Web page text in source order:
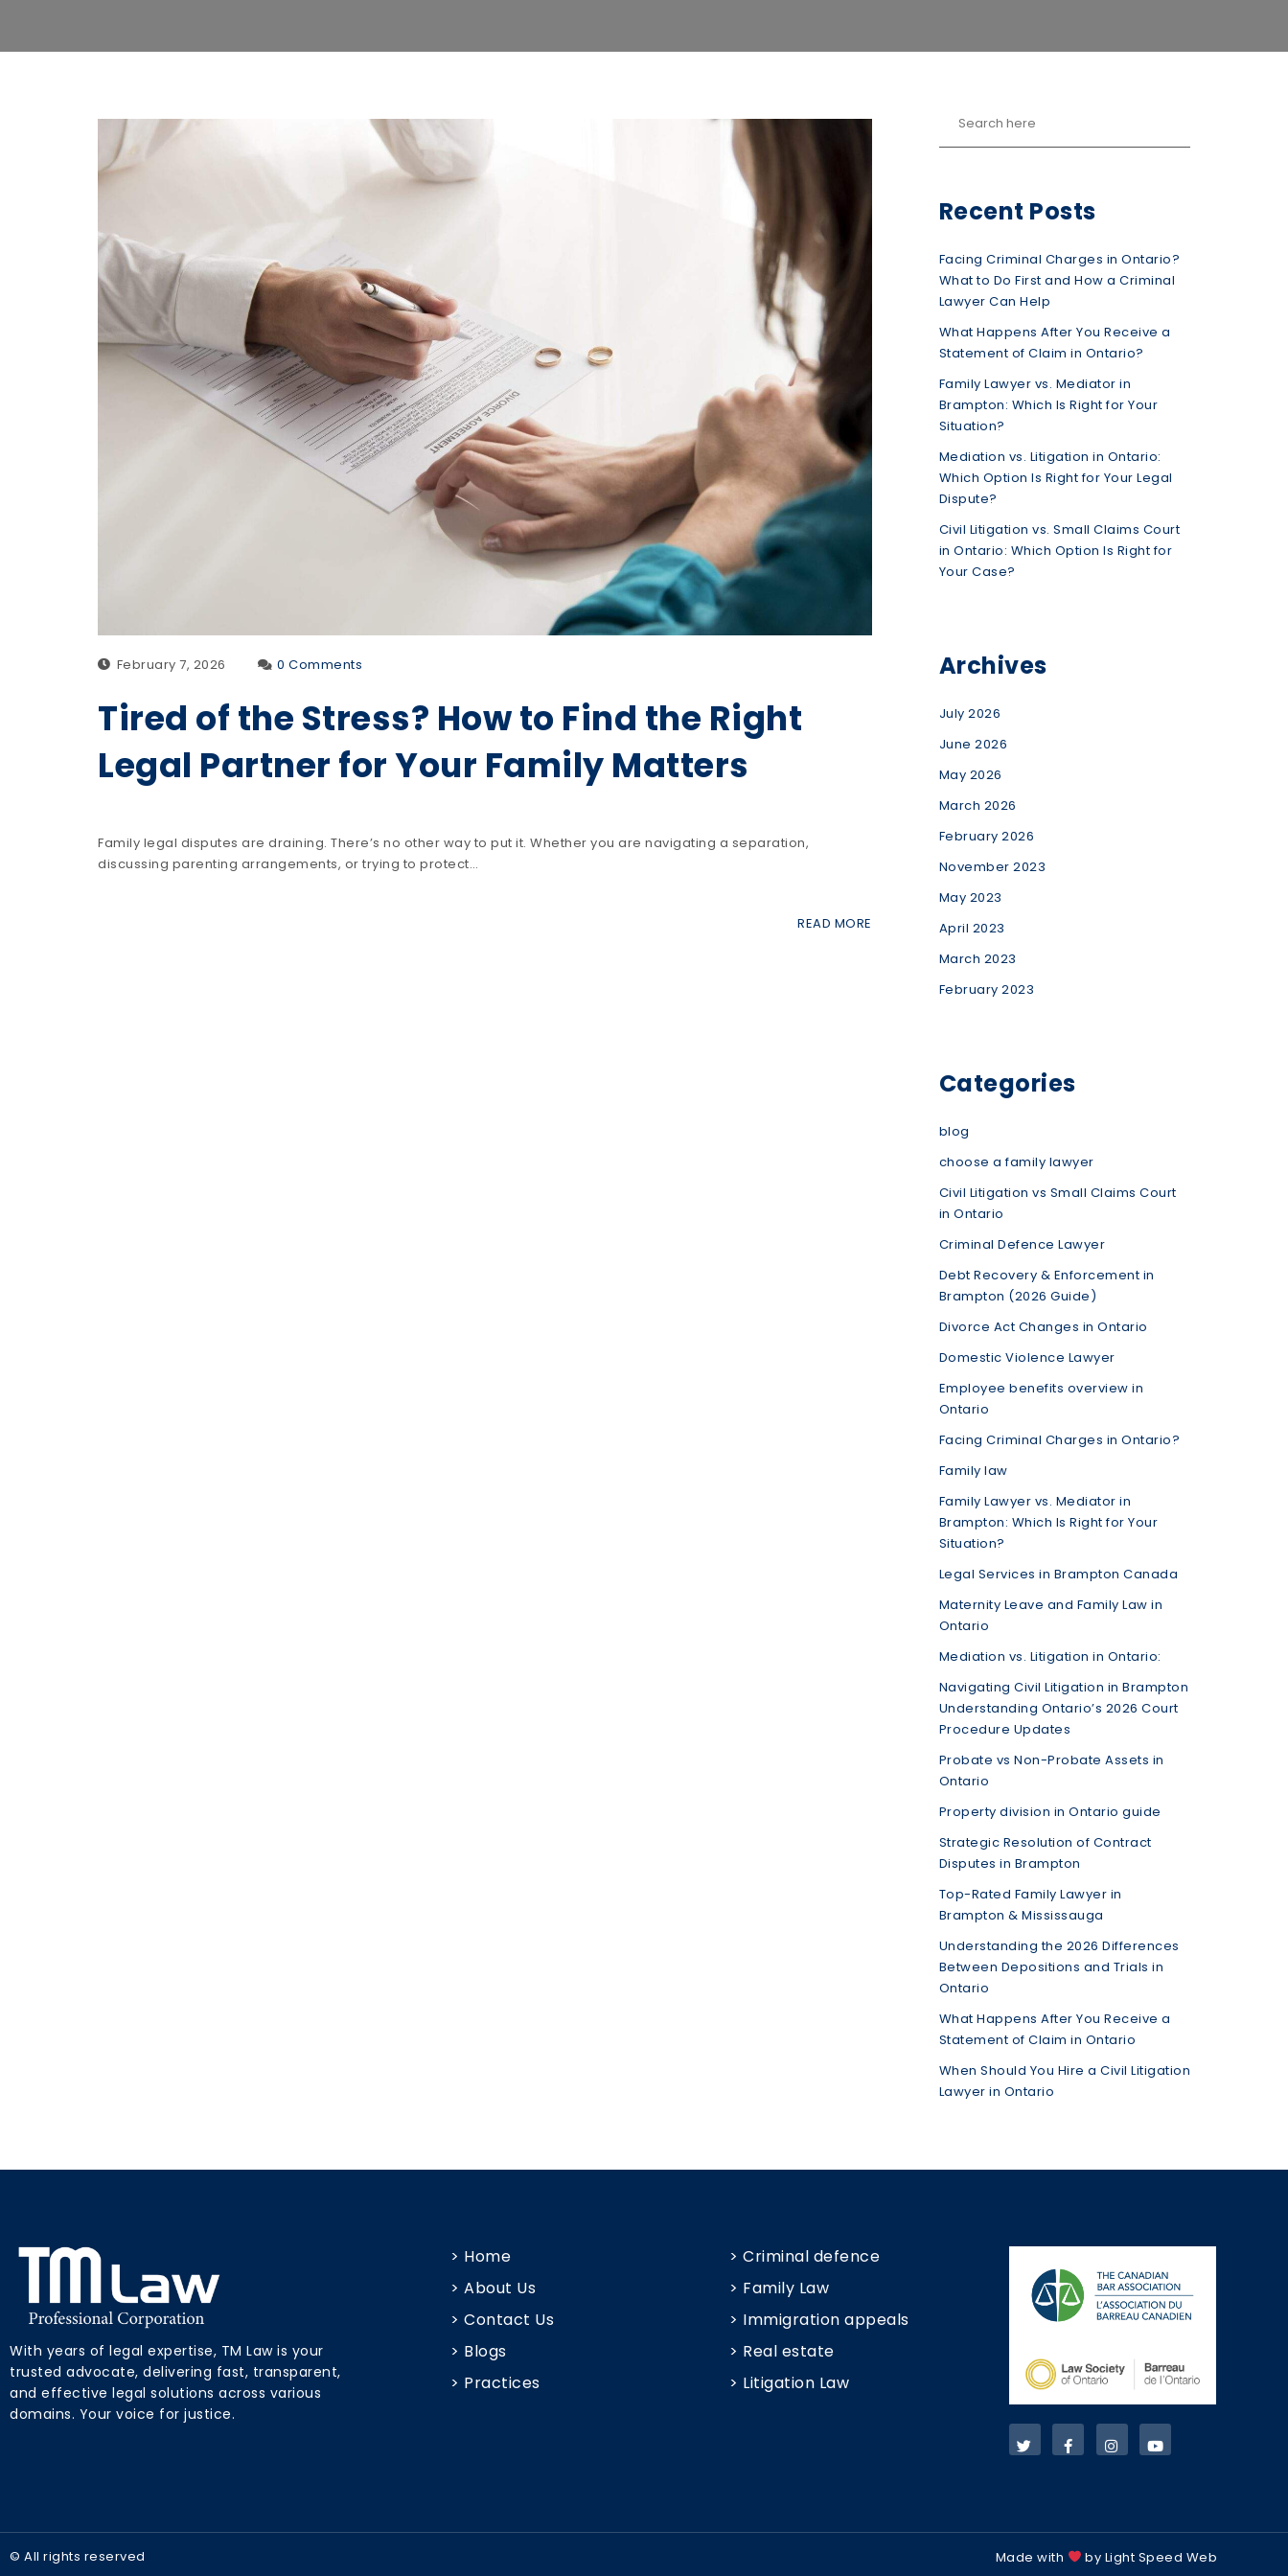
February 7, 2026 0 Comments
Tired of the Stress? How to Find the Right
Legal Partner for Your Family Matters
Family legal disputes are draining. There’s no other way to put it. Whether you are navigating a separation,
discussing parenting arrangements, or trying to protect…
READ MORE
Recent Posts
Facing Criminal Charges in Ontario?
What to Do First and How a Criminal
Lawyer Can Help
What Happens After You Receive a
Statement of Claim in Ontario?
Family Lawyer vs. Mediator in
Brampton: Which Is Right for Your
Situation?
Mediation vs. Litigation in Ontario:
Which Option Is Right for Your Legal
Dispute?
Civil Litigation vs. Small Claims Court
in Ontario: Which Option Is Right for
Your Case?
Archives
July 2026
June 2026
May 2026
March 2026
February 2026
November 2023
May 2023
April 2023
March 2023
February 2023
Categories
blog
choose a family lawyer
Civil Litigation vs Small Claims Court
in Ontario
Criminal Defence Lawyer
Debt Recovery & Enforcement in
Brampton (2026 Guide)
Divorce Act Changes in Ontario
Domestic Violence Lawyer
Employee benefits overview in
Ontario
Facing Criminal Charges in Ontario?
Family law
Family Lawyer vs. Mediator in
Brampton: Which Is Right for Your
Situation?
Legal Services in Brampton Canada
Maternity Leave and Family Law in
Ontario
Mediation vs. Litigation in Ontario:
Navigating Civil Litigation in Brampton
Understanding Ontario’s 2026 Court
Procedure Updates
Probate vs Non-Probate Assets in
Ontario
Property division in Ontario guide
Strategic Resolution of Contract
Disputes in Brampton
Top-Rated Family Lawyer in
Brampton & Mississauga
Understanding the 2026 Differences
Between Depositions and Trials in
Ontario
What Happens After You Receive a
Statement of Claim in Ontario
When Should You Hire a Civil Litigation
Lawyer in Ontario
With years of legal expertise, TM Law is your
trusted advocate, delivering fast, transparent,
and effective legal solutions across various
domains. Your voice for justice.
> Home
> About Us
> Contact Us
> Blogs
> Practices
> Criminal defence
> Family Law
> Immigration appeals
> Real estate
> Litigation Law
© All rights reserved Made with by Light Speed Web